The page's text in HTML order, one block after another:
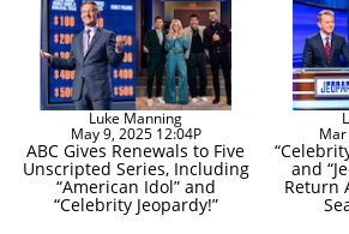
Luke Manning
May 9, 2025 12:04P
ABC Gives Renewals to Five
Unscripted Series, Including
“American Idol” and
“Celebrity Jeopardy!”
and
Return